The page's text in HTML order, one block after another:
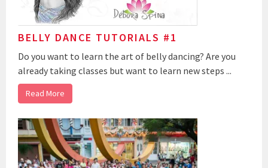
BELLY DANCE TUTORIALS #1
Do you want to learn the art of belly dancing? Are you
already taking classes but want to learn new steps ...
Read More